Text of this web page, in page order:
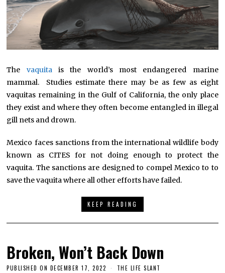
The vaquitais the world’s most endangered marine
mammal. Studies estimate there may be as few as eight
vaquitas remaining in the Gulf of California, the only place
they exist and where they often become entangled in illegal
gill nets and drown.
Mexico faces sanctions from the international wildlife body
known as CITES for not doing enough to protect the
vaquita. The sanctions are designed to compel Mexico to to
save the vaquita where all other efforts have failed.
KEEP READING
Broken, Won’t Back Down
PUBLISHED ON DECEMBER 17, 2022 THE LIFE SLANT